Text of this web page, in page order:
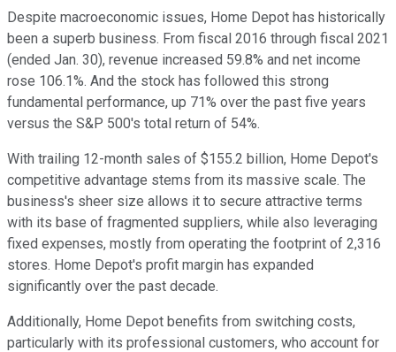
Despite macroeconomic issues, Home Depot has historically
been a superb business. From fiscal 2016 through fiscal 2021
(ended Jan. 30), revenue increased 59.8% and net income
rose 106.1%. And the stock has followed this strong
fundamental performance, up 71% over the past five years
versus the S&P 500's total return of 54%.
With trailing 12-month sales of $155.2 billion, Home Depot's
competitive advantage stems from its massive scale. The
business's sheer size allows it to secure attractive terms
with its base of fragmented suppliers, while also leveraging
fixed expenses, mostly from operating the footprint of 2,316
stores. Home Depot's profit margin has expanded
significantly over the past decade.
Additionally, Home Depot benefits from switching costs,
particularly with its professional customers, who account for